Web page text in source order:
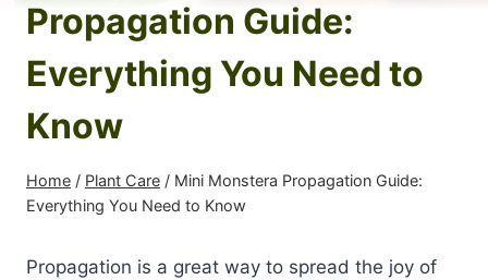
Propagation Guide:
Everything You Need to
Know
Home / Plant Care / Mini Monstera Propagation Guide:
Everything You Need to Know
Propagation is a great way to spread the joy of